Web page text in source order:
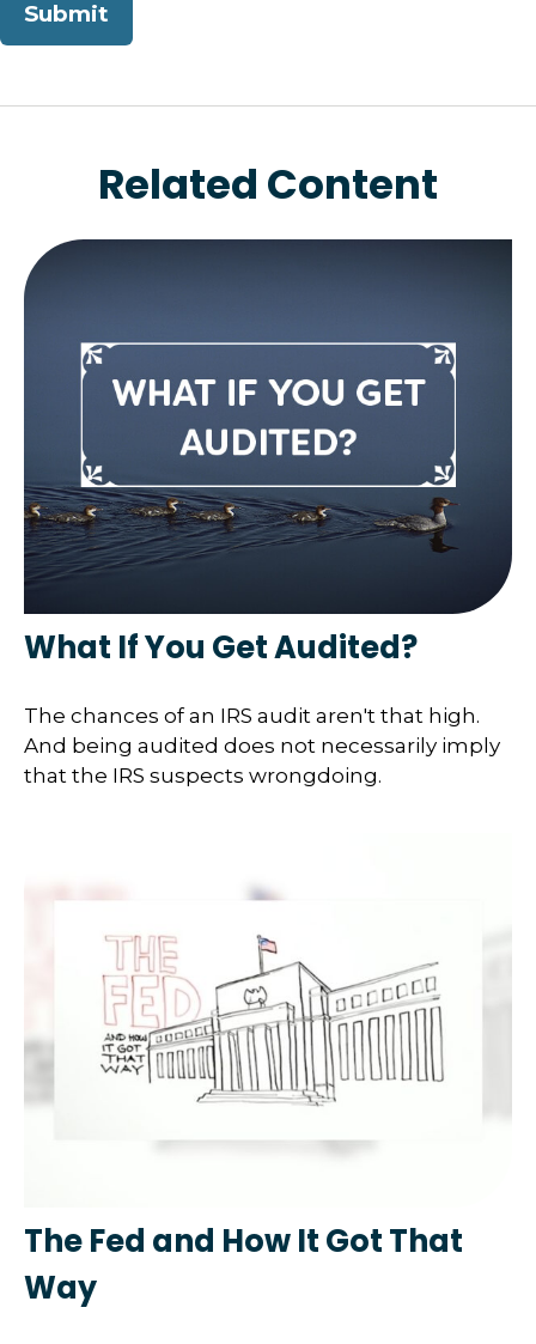
Related Content
What If You Get Audited?
The chances of an IRS audit aren't that high.
And being audited does not necessarily imply
that the IRS suspects wrongdoing.
The Fed and How It Got That
Way